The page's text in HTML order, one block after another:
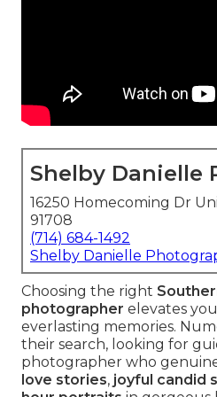
Shelby Danielle
16250 Homecoming Dr
91708
(714) 684-1492
Shelby Danielle
Choosing the right
photographer elevates
everlasting memories.
their search, looking for
photographer who
love stories, joyful candid